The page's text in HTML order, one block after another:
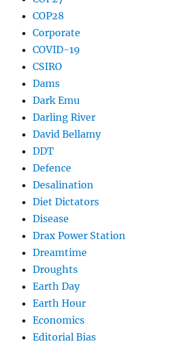
COP28
Corporate
COVID-19
CSIRO
Dams
Dark Emu
Darling River
David Bellamy
DDT
Defence
Desalination
Diet Dictators
Disease
Drax Power Station
Dreamtime
Droughts
Earth Day
Earth Hour
Economics
Editorial Bias